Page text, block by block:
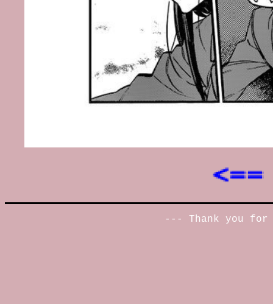
--- Thank you for